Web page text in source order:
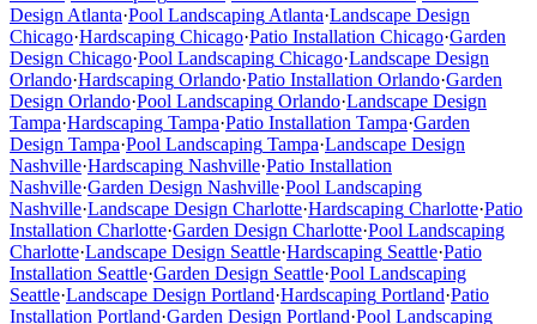
Design Atlanta·Pool Landscaping Atlanta·Landscape Design
Chicago·Hardscaping Chicago·Patio Installation Chicago·Garden
Design Chicago·Pool Landscaping Chicago·Landscape Design
Orlando·Hardscaping Orlando·Patio Installation Orlando·Garden
Design Orlando·Pool Landscaping Orlando·Landscape Design
Tampa·Hardscaping Tampa·Patio Installation Tampa·Garden
Design Tampa·Pool Landscaping Tampa·Landscape Design
Nashville·Hardscaping Nashville·Patio Installation
Nashville·Garden Design Nashville·Pool Landscaping
Nashville·Landscape Design Charlotte·Hardscaping Charlotte·Patio
Installation Charlotte·Garden Design Charlotte·Pool Landscaping
Charlotte·Landscape Design Seattle·Hardscaping Seattle·Patio
Installation Seattle·Garden Design Seattle·Pool Landscaping
Seattle·Landscape Design Portland·Hardscaping Portland·Patio
Installation Portland·Garden Design Portland·Pool Landscaping